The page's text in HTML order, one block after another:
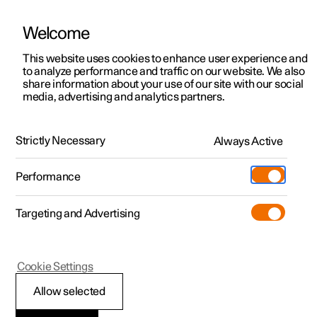
ManualVideo gallerySoftware updates
Polestar 2 - 2025
Welcome
This website uses cookies to enhance user experience and
to analyze performance and traffic on our website. We also
share information about your use of our site with our social
media, advertising and analytics partners.
Strictly Necessary Always Active
Performance
Targeting and Advertising
Allow selected
Cookie Settings